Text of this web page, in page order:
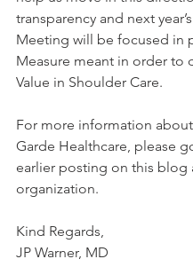
transparency and next
Meeting will be focused in
Measure meant in order to
Value in Shoulder Care.
For more information
Garde Healthcare, please
earlier posting on this blog
organization.
Kind Regards,
JP Warner, MD